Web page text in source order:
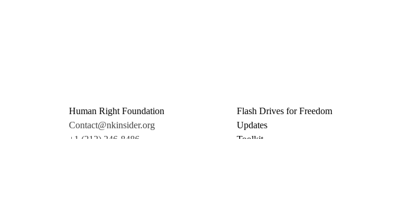
Human Right Foundation
Contact@nkinsider.org
+1 (212) 246-8486
Flash Drives for Freedom
Updates
Toolkit